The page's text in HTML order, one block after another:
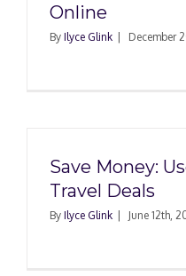
Online
By Ilyce Glink December
Save Money:
Travel Deals
By Ilyce Glink June 12th,